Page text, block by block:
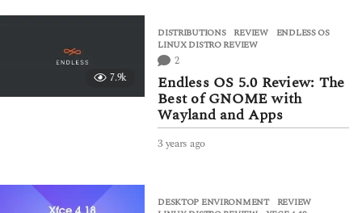
r
s
g
o
7.9k
DISTRIBUTIONS ,REVIEW ENDLESS OS
LINUX DISTRO REVIEW
2
Endless OS 5.0 Review: The
Best of GNOME with
Wayland and Apps
3 years ago
r
DESKTOP ENVIRONMENT ,REVIEW